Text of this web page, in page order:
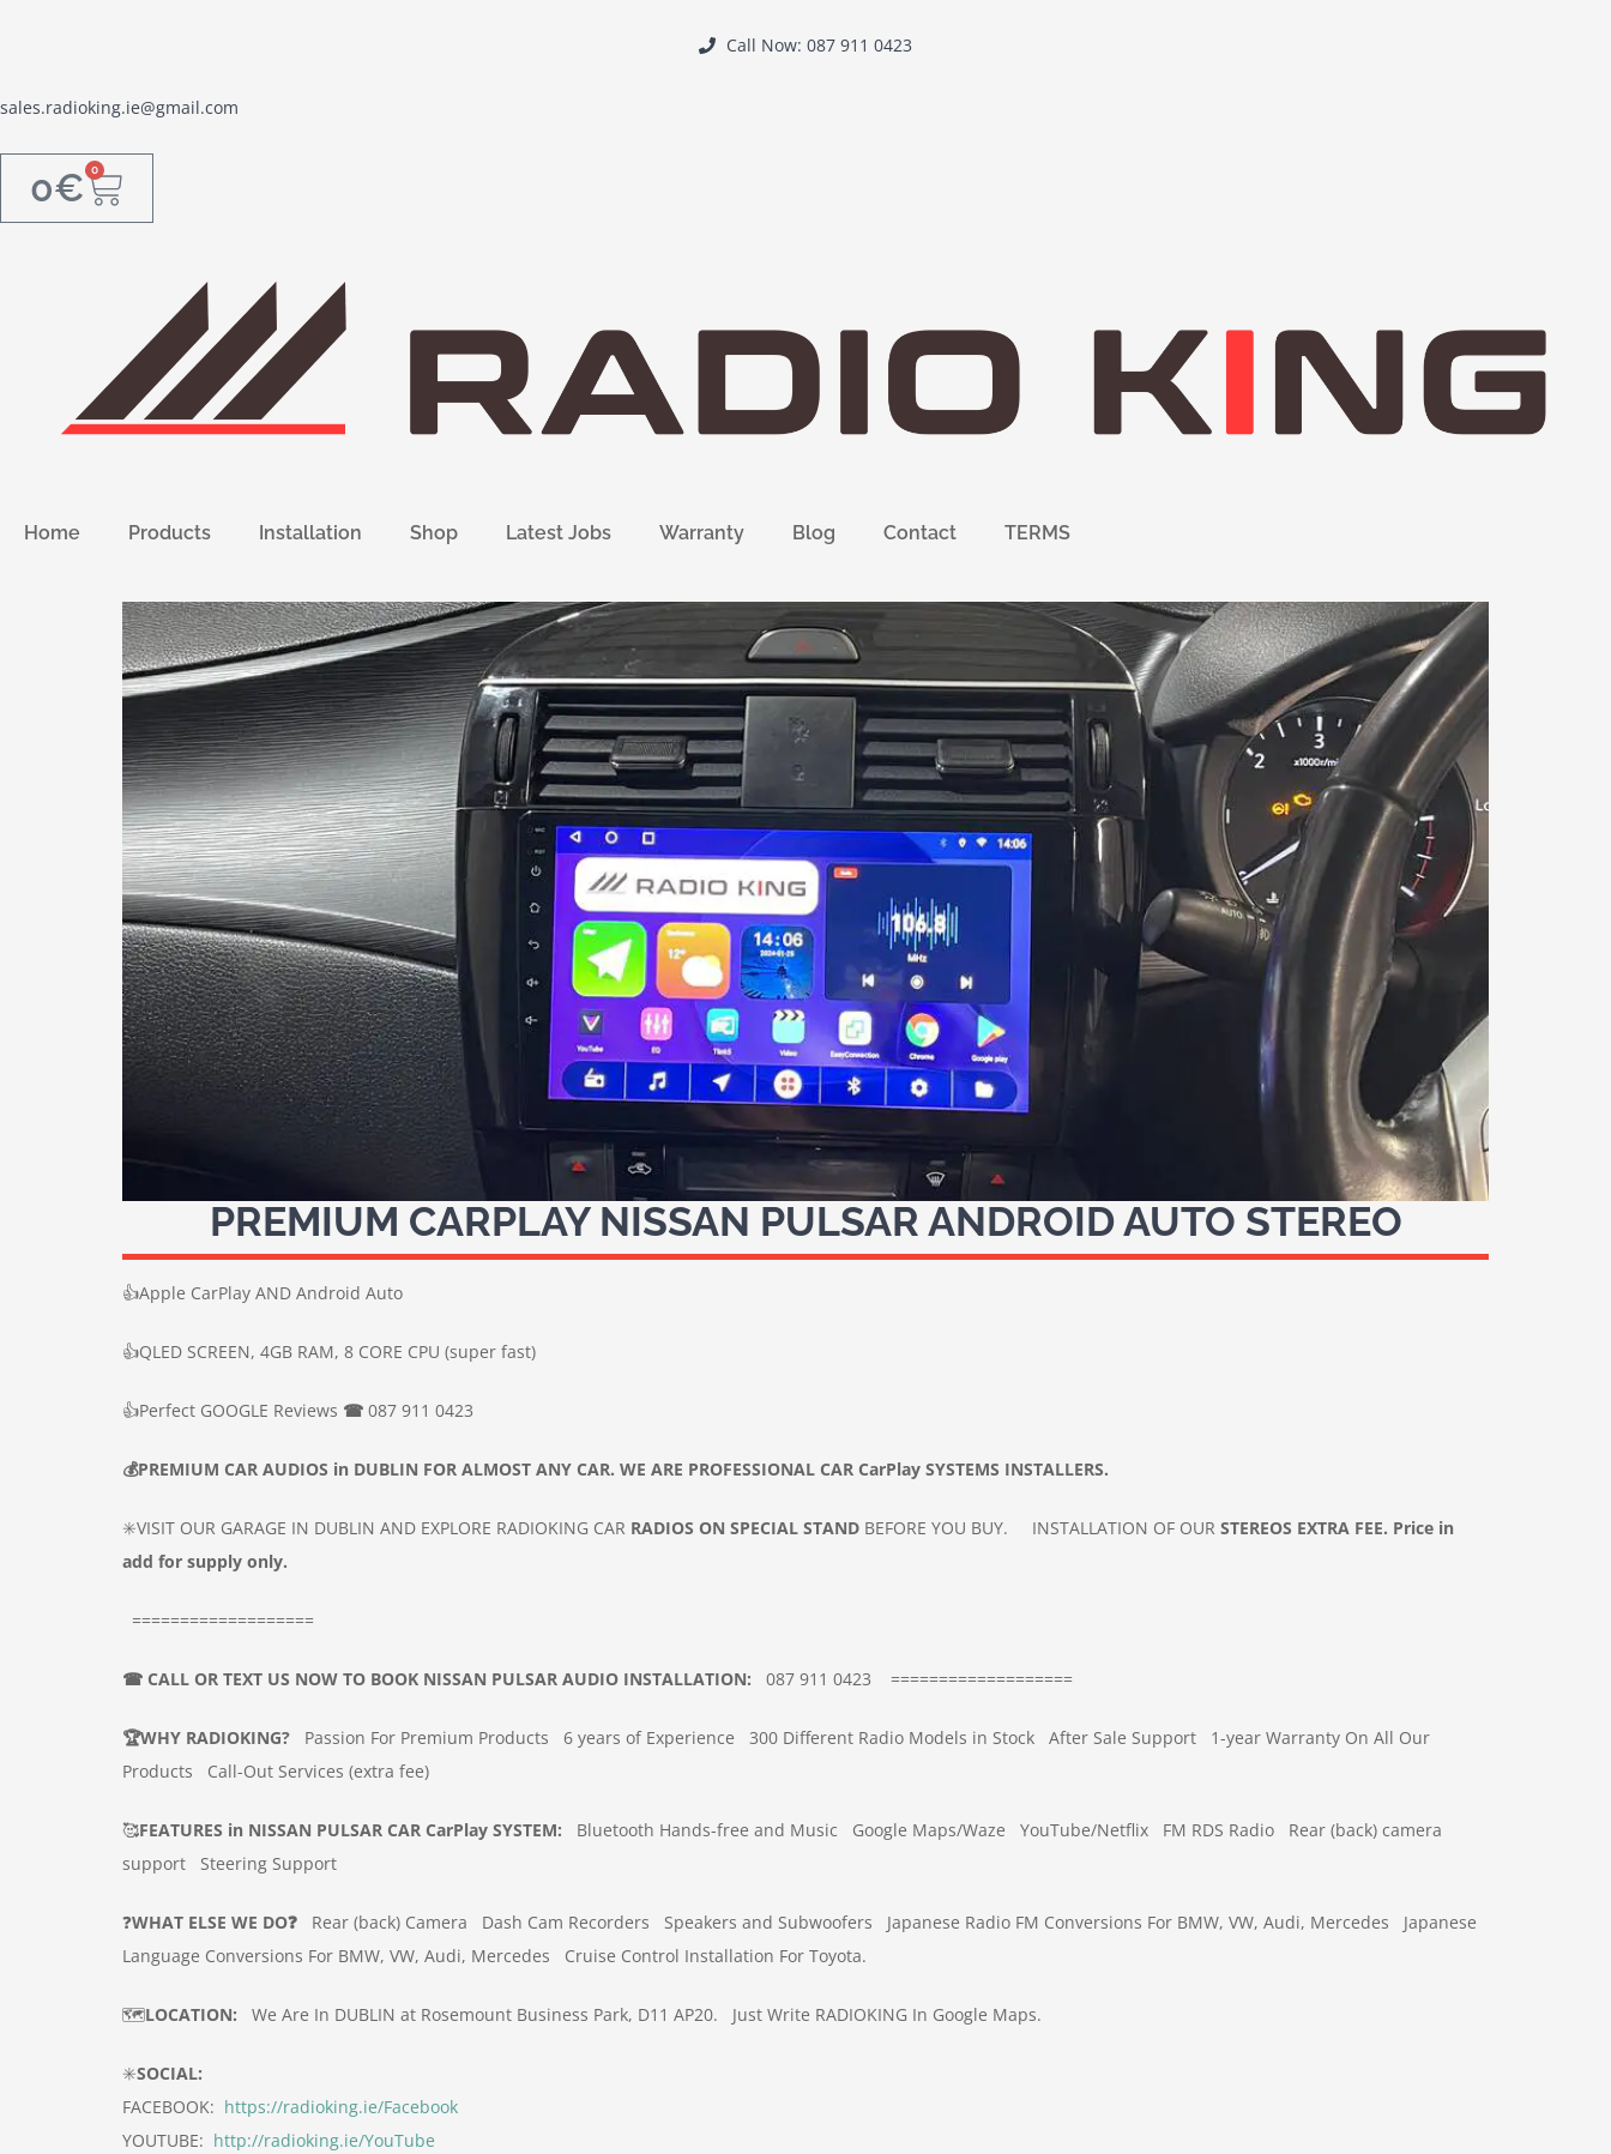
Call Now: 087 911 0423
sales.radioking.ie@gmail.com
0€ 0
Home Products Installation Shop Latest Jobs Warranty Blog Contact TERMS
PREMIUM CARPLAY NISSAN PULSAR ANDROID AUTO STEREO
👍Apple CarPlay AND Android Auto
👍QLED SCREEN, 4GB RAM, 8 CORE CPU (super fast)
👍Perfect GOOGLE Reviews ☎ 087 911 0423
💰PREMIUM CAR AUDIOS in DUBLIN FOR ALMOST ANY CAR. WE ARE PROFESSIONAL CAR CarPlay SYSTEMS INSTALLERS.
✳️VISIT OUR GARAGE IN DUBLIN AND EXPLORE RADIOKING CAR RADIOS ON SPECIAL STAND BEFORE YOU BUY. INSTALLATION OF OUR STEREOS EXTRA FEE. Price in
add for supply only.
===================
☎ CALL OR TEXT US NOW TO BOOK NISSAN PULSAR AUDIO INSTALLATION: 087 911 0423 ===================
🏆WHY RADIOKING? Passion For Premium Products 6 years of Experience 300 Different Radio Models in Stock After Sale Support
1-year Warranty On All Our
Products
Call-Out Services (extra fee)
🥰FEATURES in NISSAN PULSAR CAR CarPlay SYSTEM: Bluetooth Hands-free and Music Google Maps/Waze YouTube/Netflix FM RDS Radio
Rear (back) camera
support
Steering Support
❓WHAT ELSE WE DO❓ Rear (back) Camera Dash Cam Recorders Speakers and Subwoofers Japanese Radio FM Conversions For BMW, VW, Audi, Mercedes
Japanese
Language Conversions For BMW, VW, Audi, Mercedes
Cruise Control Installation For Toyota.
🗺️LOCATION: We Are In DUBLIN at Rosemount Business Park, D11 AP20. Just Write RADIOKING In Google Maps.
✳️SOCIAL:
FACEBOOK: https://radioking.ie/Facebook
YOUTUBE: http://radioking.ie/YouTube